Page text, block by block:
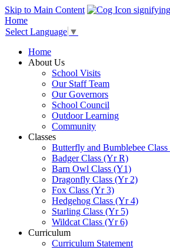
Skip to Main Content
Home
Select Language ▼
Home
About Us
School Visits
Our Staff Team
Our Governors
School Council
Outdoor Learning
Community
Classes
Butterfly and Bumblebee
Badger Class (Yr R)
Barn Owl Class (Y1)
Dragonfly Class (Yr 2)
Fox Class (Yr 3)
Hedgehog Class (Yr 4)
Starling Class (Yr 5)
Wildcat Class (Yr 6)
Curriculum
Curriculum Statement